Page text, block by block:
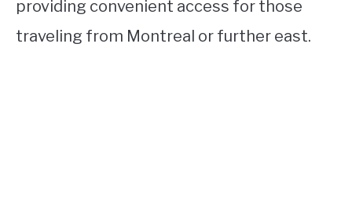
providing convenient access for those
traveling from Montreal or further east.